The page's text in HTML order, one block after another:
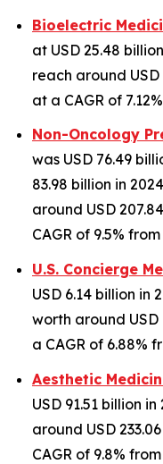
Bioelectric
at USD 25.48
reach around
at a CAGR of
Non-Oncology
was USD 76.49
83.98 billion in
around USD
CAGR of 9.5%
U.S. Concierge
USD 6.14 billion in
worth around USD
a CAGR of 6.88%
Aesthetic
USD 91.51 billion
around USD
CAGR of 9.8%